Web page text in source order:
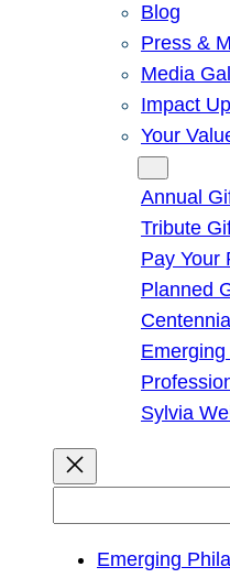
Blog
Press &
Media
Impact
Your
Annual
Tribute
Pay Your
Planned
Sylvia
Emerging